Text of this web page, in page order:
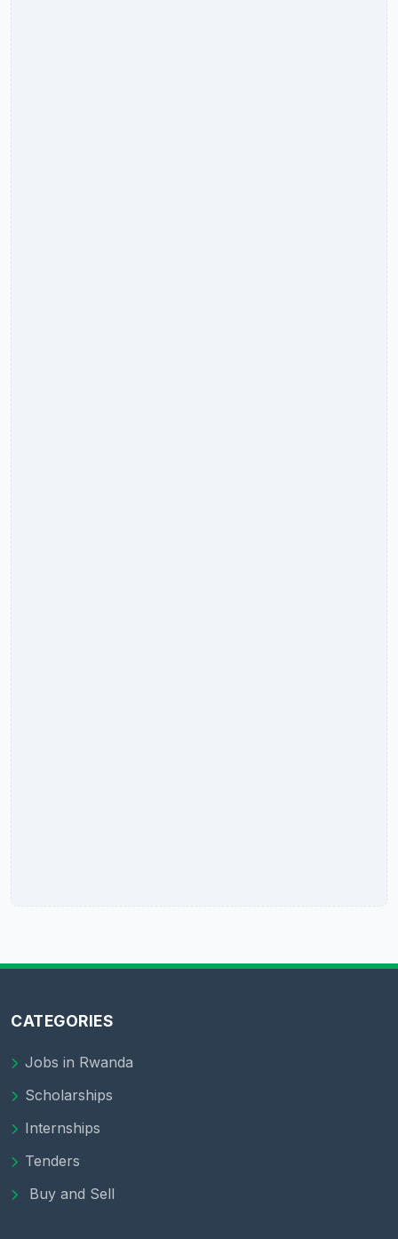
CATEGORIES
Jobs in Rwanda
Scholarships
Internships
Tenders
Buy and Sell